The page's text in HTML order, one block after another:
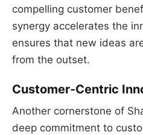
compelling customer
synergy accelerates the
ensures that new ideas
from the outset.
Customer-Centric
Another cornerstone of
deep commitment to